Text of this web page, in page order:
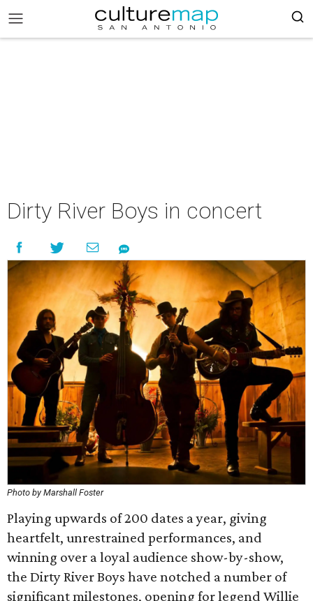
Dirty River Boys in concert
Photo by Marshall Foster
Playing upwards of 200 dates a year, giving
heartfelt, unrestrained performances, and
winning over a loyal audience show-by-show,
the Dirty River Boys have notched a number of
significant milestones, opening for legend Willie